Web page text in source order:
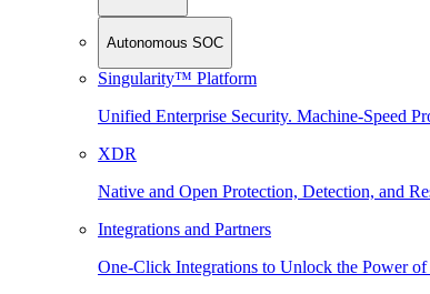
Autonomous SOC
Singularity™ Platform
Unified Enterprise Security. Machine-Speed
XDR
Native and Open Protection, Detection, and
Integrations and Partners
One-Click Integrations to Unlock the Power of